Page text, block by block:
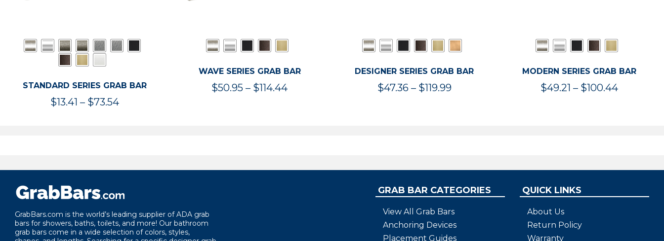
STANDARD SERIES GRAB BAR
$13.41 – $73.54Price
WAVE SERIES GRAB BAR
$50.95 – $114.44Price
DESIGNER SERIES GRAB BAR
$47.36 – $119.99Price
MODERN SERIES GRAB BAR
$49.21 – $100.44Price
GrabBars.com is the world’s leading supplier of ADA grab
bars for showers, baths, toilets, and more! Our bathroom
grab bars come in a wide selection of colors, styles,
GRAB BAR CATEGORIES
View All Grab Bars
Anchoring Devices
Placement Guides
QUICK LINKS
About Us
Return Policy
Warranty